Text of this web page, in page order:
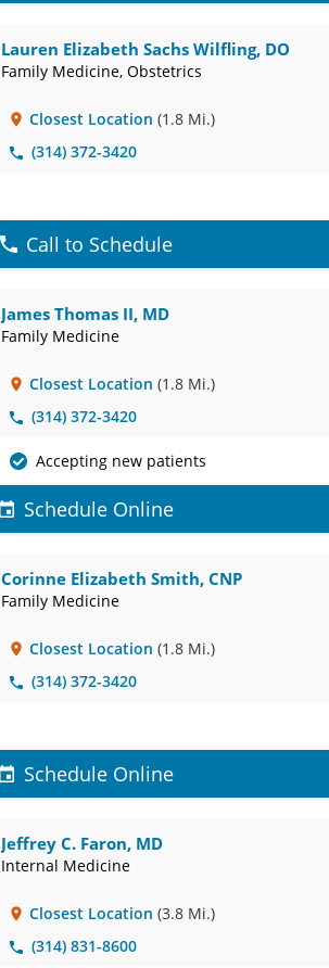
Lauren Elizabeth Sachs Wilfling, DO
Family Medicine, Obstetrics
Closest Location (1.8 Mi.)
(314) 372-3420
Call to Schedule
James Thomas II, MD
Family Medicine
Closest Location (1.8 Mi.)
(314) 372-3420
Accepting new patients
Schedule Online
Corinne Elizabeth Smith, CNP
Family Medicine
Closest Location (1.8 Mi.)
(314) 372-3420
Schedule Online
Jeffrey C. Faron, MD
Internal Medicine
Closest Location (3.8 Mi.)
(314) 831-8600